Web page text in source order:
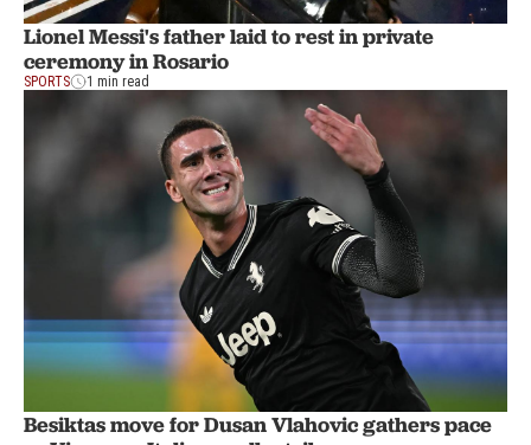
Lionel Messi's father laid to rest in private
ceremony in Rosario
SPORTS 1 min read
Besiktas move for Dusan Vlahovic gathers pace